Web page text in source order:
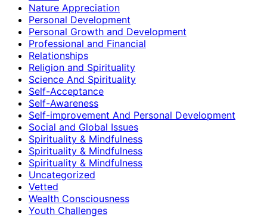
Nature Appreciation
Personal Development
Personal Growth and Development
Professional and Financial
Relationships
Religion and Spirituality
Science And Spirituality
Self-Acceptance
Self-Awareness
Self-improvement And Personal Development
Social and Global Issues
Spirituality & Mindfulness
Spirituality & Mindfulness
Spirituality & Mindfulness
Uncategorized
Vetted
Wealth Consciousness
Youth Challenges